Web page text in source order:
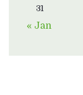
31
« Jan